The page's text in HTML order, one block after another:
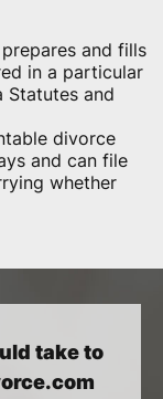
and fills
in a particular
Statutes and
divorce
and can file
whether
take to